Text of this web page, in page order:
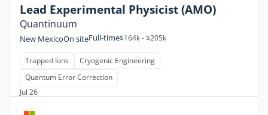
Lead Experimental Physicist (AMO)
Quantinuum
New MexicoOn siteFull-time$164k - $205k
Trapped Ions
Cryogenic Engineering
Quantum Error Correction
Jul 26